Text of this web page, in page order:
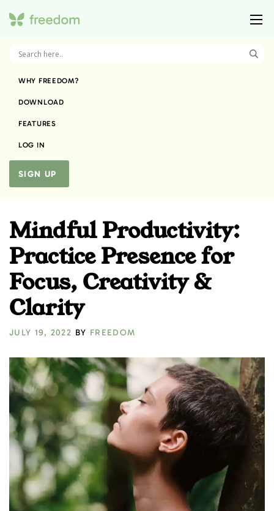
WHY FREEDOM?
DOWNLOAD
FEATURES
LOG IN
SIGN UP
Mindful Productivity:
Practice Presence for
Focus, Creativity &
Clarity
JULY 19, 2022 BY FREEDOM